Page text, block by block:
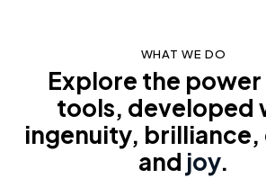
WHAT WE DO
Explore the power
tools, developed
ingenuity, brilliance,
and joy.